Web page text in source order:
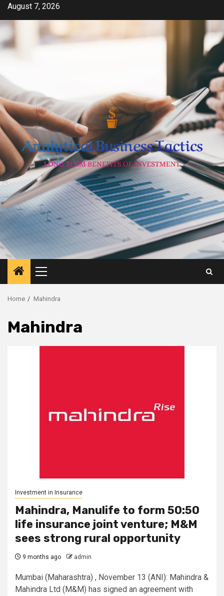
Skip
content
August 7, 2026
Primary
Menu
Home Mahindra
Mahindra
Investment in Insurance
Mahindra, Manulife to form 50:50
life insurance joint venture; M&M
sees strong rural opportunity
9 months ago admin
Mumbai (Maharashtra) , November 13 (ANI): Mahindra &
Mahindra Ltd (M&M) has signed an agreement with